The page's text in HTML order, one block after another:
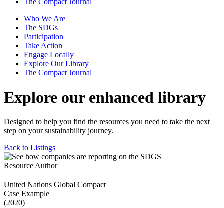
The Compact Journal
Who We Are
The SDGs
Participation
Take Action
Engage Locally
Explore Our Library
The Compact Journal
Explore our enhanced library
Designed to help you find the resources you need to take the next
step on your sustainability journey.
Back to Listings
Resource Author
United Nations Global Compact
Case Example
(2020)